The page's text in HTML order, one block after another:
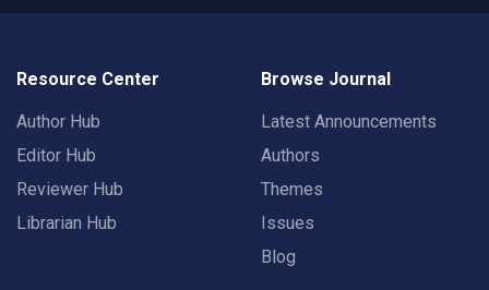
Resource Center
Author Hub
Editor Hub
Reviewer Hub
Librarian Hub
Browse Journal
Latest Announcements
Authors
Themes
Issues
Blog